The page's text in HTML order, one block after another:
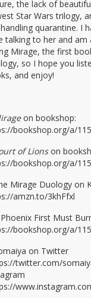
the lack of
Star Wars trilogy,
quarantine. I
talking to her and am
Mirage, the first
so I hope you
and enjoy!
on bookshop:
bookshop.org/a/
of Lionson
bookshop.org/a/
Mirage Duology on
amzn.to/3khFfxl
First Must
bookshop.org/a/
on Twitter
twitter.com/